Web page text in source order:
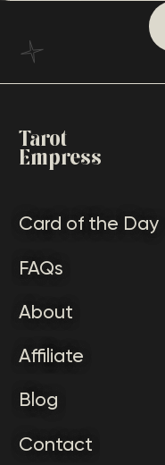
Tarot
Empress
Card of the Day
FAQs
About
Affiliate
Blog
Contact